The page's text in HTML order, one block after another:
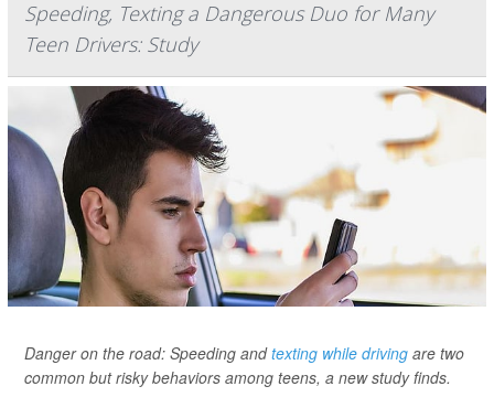
Speeding, Texting a Dangerous Duo for Many
Teen Drivers: Study
Danger on the road: Speeding andtexting while driving are two
common but risky behaviors among teens, a new study finds.